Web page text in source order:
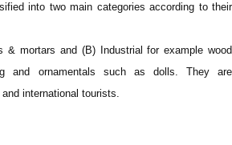
into two main categories according to their
& mortars and (B) Industrial for example wood
and ornamentals such as dolls. They are
international tourists.